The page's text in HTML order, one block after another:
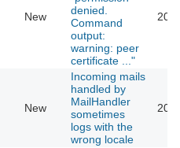
New
denied.
Command
output:
warning: peer
certificate ..."
New
Incoming mails
handled by
MailHandler
sometimes
logs with the
wrong locale